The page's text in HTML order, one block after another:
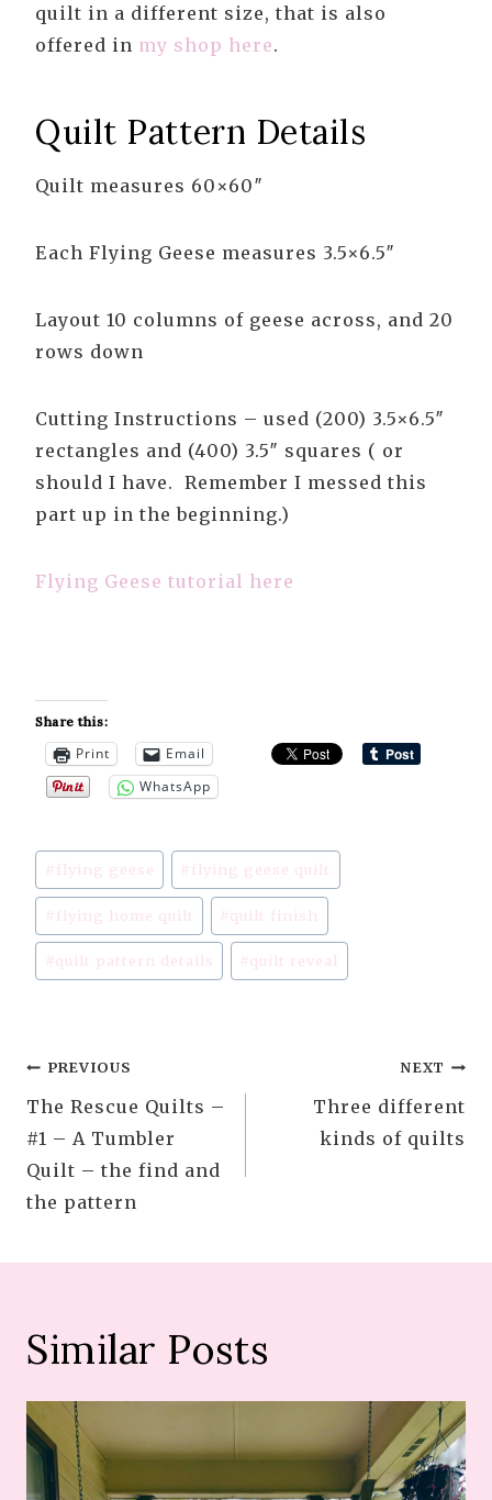
quilt in a different size, that is also
offered in my shop here.
Quilt Pattern Details
Quilt measures 60×60″
Each Flying Geese measures 3.5×6.5″
Layout 10 columns of geese across, and 20
rows down
Cutting Instructions – used (200) 3.5×6.5″
rectangles and (400) 3.5″ squares ( or
should I have. Remember I messed this
part up in the beginning.)
Flying Geese tutorial here
Share this:
Print
Email
WhatsApp
Post
Tags:
# flying geese # flying geese quilt
# flying home quilt #quilt finish
#quilt pattern details #quilt reveal
Post
navigation
PREVIOUS
The Rescue Quilts –
#1 – A Tumbler
Quilt – the find and
the pattern
NEXT
Three different
kinds of quilts
Similar Posts